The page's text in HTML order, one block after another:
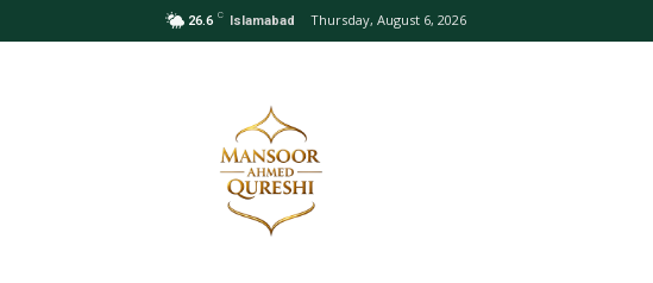
26.6 C Islamabad Thursday, August 6, 2026